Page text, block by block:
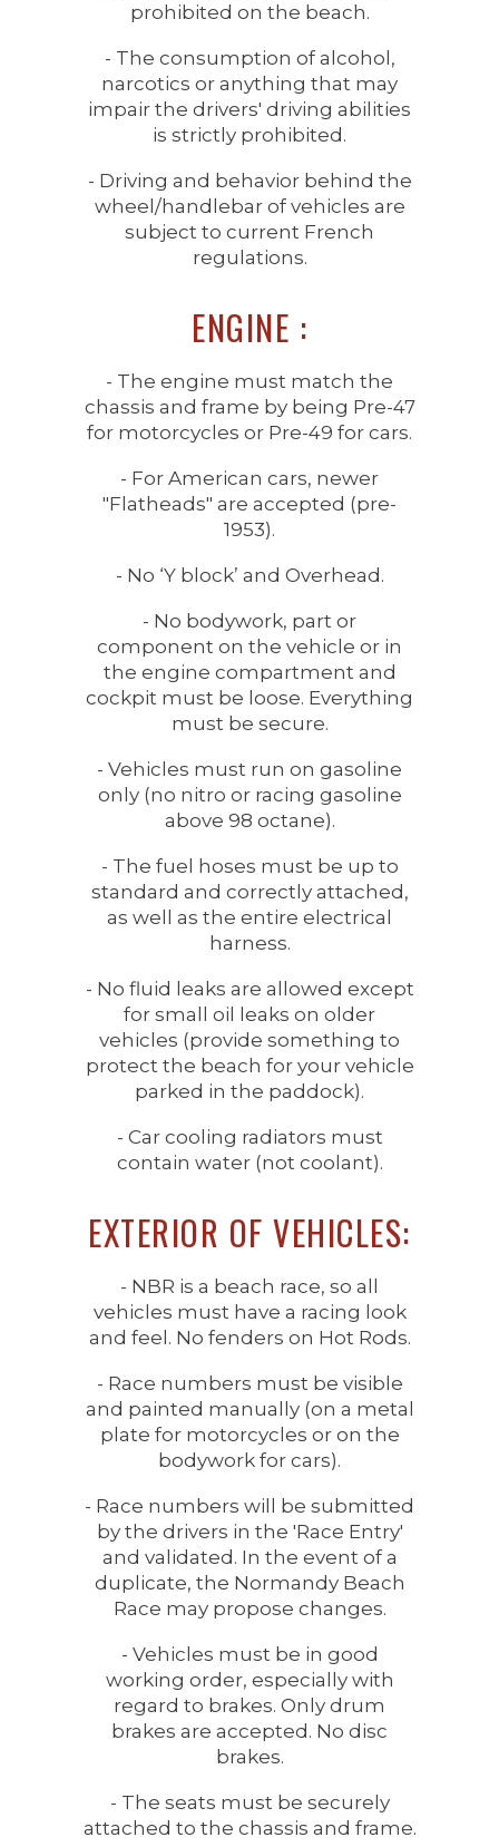
prohibited on the beach.
- The consumption of alcohol,
narcotics or anything that may
impair the drivers' driving abilities
is strictly prohibited.
- Driving and behavior behind the
wheel/handlebar of vehicles are
subject to current French
regulations.
ENGINE :
- The engine must match the
chassis and frame by being Pre-47
for motorcycles or Pre-49 for cars.
- For American cars, newer
"Flatheads" are accepted (pre-
1953).
- No ‘Y block’ and Overhead.
- No bodywork, part or
component on the vehicle or in
the engine compartment and
cockpit must be loose. Everything
must be secure.
- Vehicles must run on gasoline
only (no nitro or racing gasoline
above 98 octane).
- The fuel hoses must be up to
standard and correctly attached,
as well as the entire electrical
harness.
- No fluid leaks are allowed except
for small oil leaks on older
vehicles (provide something to
protect the beach for your vehicle
parked in the paddock).
- Car cooling radiators must
contain water (not coolant).
EXTERIOR OF VEHICLES:
- NBR is a beach race, so all
vehicles must have a racing look
and feel. No fenders on Hot Rods.
- Race numbers must be visible
and painted manually (on a metal
plate for motorcycles or on the
bodywork for cars).
- Race numbers will be submitted
by the drivers in the 'Race Entry'
and validated. In the event of a
duplicate, the Normandy Beach
Race may propose changes.
- Vehicles must be in good
working order, especially with
regard to brakes. Only drum
brakes are accepted. No disc
brakes.
- The seats must be securely
attached to the chassis and frame.